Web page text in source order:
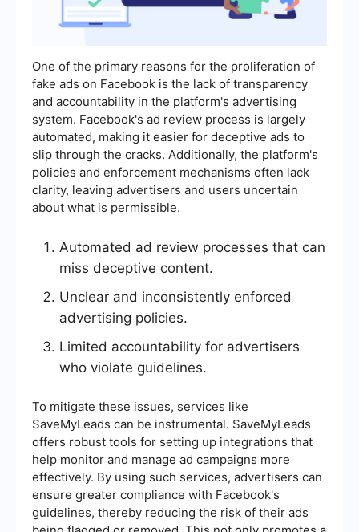
One of the primary reasons for the proliferation of
fake ads on Facebook is the lack of transparency
and accountability in the platform's advertising
system. Facebook's ad review process is largely
automated, making it easier for deceptive ads to
slip through the cracks. Additionally, the platform's
policies and enforcement mechanisms often lack
clarity, leaving advertisers and users uncertain
about what is permissible.
Automated ad review processes that can
miss deceptive content.
Unclear and inconsistently enforced
advertising policies.
Limited accountability for advertisers
who violate guidelines.
To mitigate these issues, services like
SaveMyLeads can be instrumental. SaveMyLeads
offers robust tools for setting up integrations that
help monitor and manage ad campaigns more
effectively. By using such services, advertisers can
ensure greater compliance with Facebook's
guidelines, thereby reducing the risk of their ads